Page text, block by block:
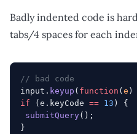
Badly indented code is
tabs/4 spaces for each
// bad code
input. keyup ( function ( e )
if (e.keyCode == 13 ) {
submitQuery();
}